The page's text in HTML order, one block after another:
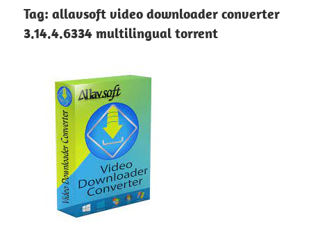
Tag: allavsoft video downloader converter
3.14.4.6334 multilingual torrent